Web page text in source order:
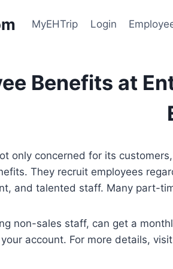
MyEHTrip Login
Benefits at
only concerned for its
They recruit employees
and talented staff. Many part-
non-sales staff, can get a
account. For more details,